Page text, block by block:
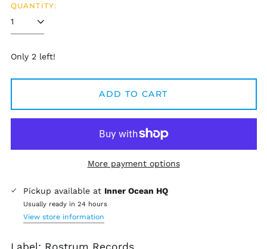
QUANTITY:
Only 2 left!
ADD TO CART
More payment options
Pickup available at Inner Ocean HQ
Usually ready in 24 hours
View store information
Afghanistan (AFN ؋)
Åland Islands (EUR
Algeria (DZD د.ج)